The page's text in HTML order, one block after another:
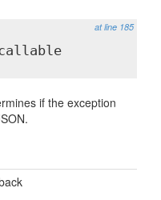
at line 185
if the exception